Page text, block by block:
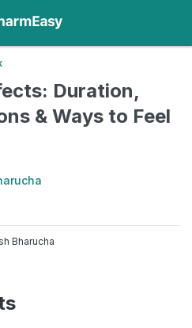
Duration,
& Ways to Feel
Bharucha